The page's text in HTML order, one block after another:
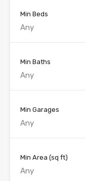
Min Beds
Any
Min Baths
Any
Min Garages
Any
Min Area (sq ft)